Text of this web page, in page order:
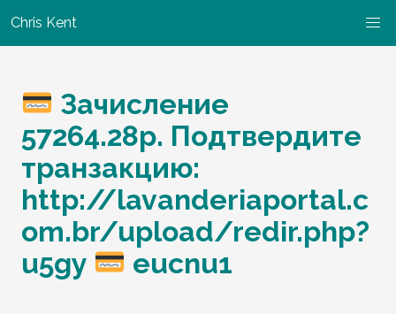
Chris Kent
Зачисление
57264.28р. Подтвердите
транзакцию:
http://lavanderiaportal.c
om.br/upload/redir.php?
u5gy
eucnu1